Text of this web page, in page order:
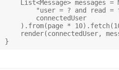
List<Message> messages =
"user = ? and read =
        connectedUser
).from(page *
render(connectedUser,